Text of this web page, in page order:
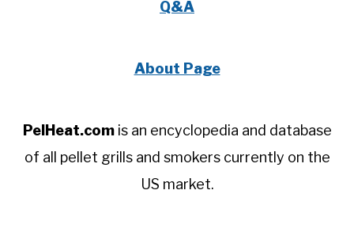
Q&A
About Page
PelHeat.comis an encyclopedia and database
of all pellet grills and smokers currently on the
US market.